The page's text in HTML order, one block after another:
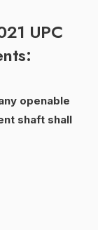
UPC
openable
shaft shall